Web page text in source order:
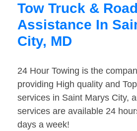
Tow Truck &
Assistance In
City, MD
24 Hour Towing is the
providing High quality and
services in Saint Marys City,
services are available 24
days a week!